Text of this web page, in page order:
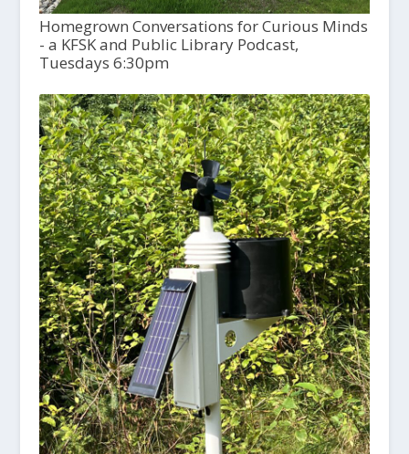
Homegrown Conversations for Curious Minds
- a KFSK and Public Library Podcast,
Tuesdays 6:30pm